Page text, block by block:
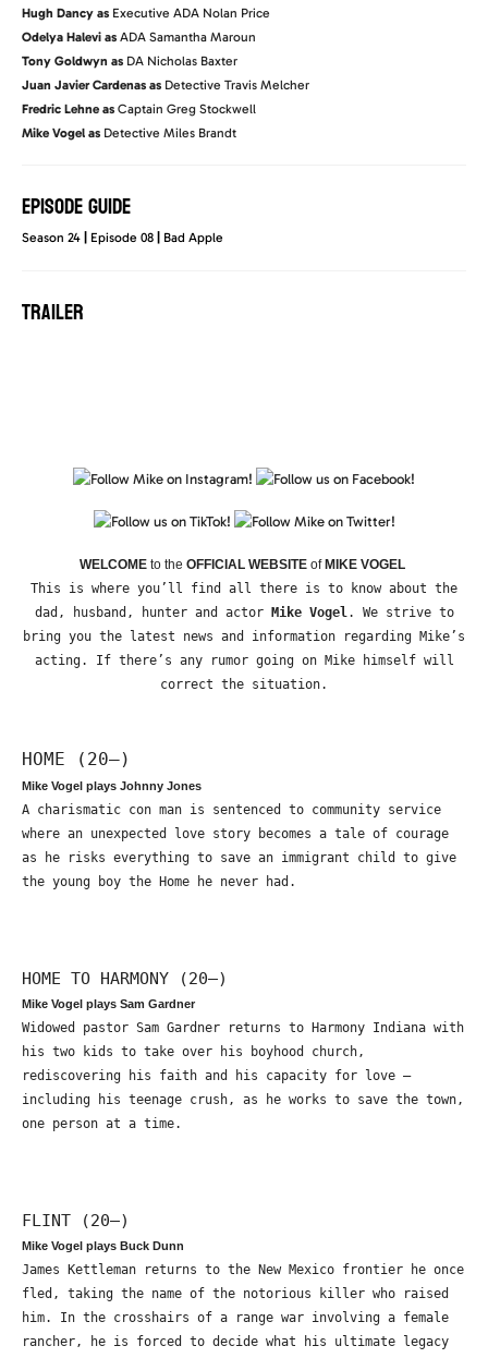
Hugh Dancy as Executive ADA Nolan Price
Odelya Halevi as ADA Samantha Maroun
Tony Goldwyn as DA Nicholas Baxter
Juan Javier Cardenas as Detective Travis Melcher
Fredric Lehne as Captain Greg Stockwell
Mike Vogel as Detective Miles Brandt
EPISODE GUIDE
Season 24 Episode 08 Bad Apple
TRAILER
WELCOME to the OFFICIAL WEBSITE of MIKE VOGEL
This is where you’ll find all there is to know about the
dad, husband, hunter and actor
Mike Vogel. We strive to
bring you the latest news and information regarding Mike’s
acting. If there’s any rumor going on Mike himself will
correct the situation.
HOME (20—)
Mike Vogel plays Johnny Jones
A charismatic con man is sentenced to community service
where an unexpected love story becomes a tale of courage
as he risks everything to save an immigrant child to give
the young boy the Home he never had.
HOME TO HARMONY (20—)
Mike Vogel plays Sam Gardner
Widowed pastor Sam Gardner returns to Harmony Indiana with
his two kids to take over his boyhood church,
rediscovering his faith and his capacity for love –
including his teenage crush, as he works to save the town,
one person at a time.
FLINT (20—)
Mike Vogel plays Buck Dunn
James Kettleman returns to the New Mexico frontier he once
fled, taking the name of the notorious killer who raised
him. In the crosshairs of a range war involving a female
rancher, he is forced to decide what his ultimate legacy